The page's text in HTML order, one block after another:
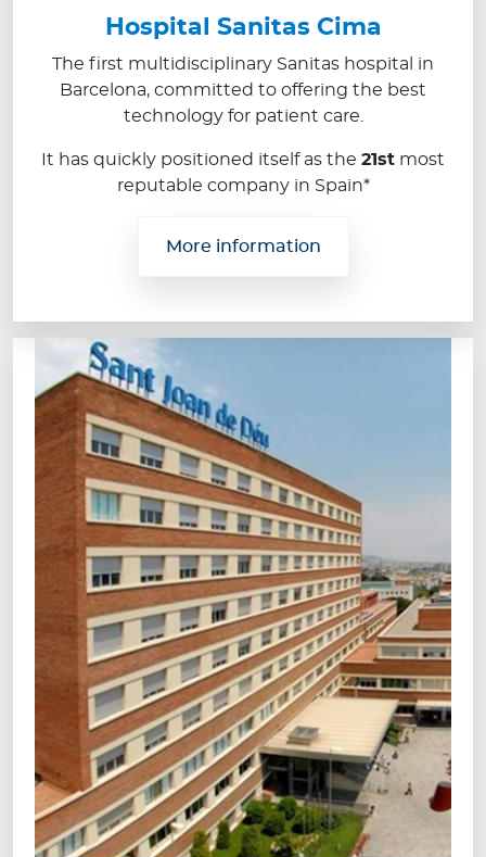
Hospital Sanitas Cima
The first multidisciplinary Sanitas hospital in
Barcelona, committed to offering the best
technology for patient care.
It has quickly positioned itself as the 21st most
reputable company in Spain*
More information